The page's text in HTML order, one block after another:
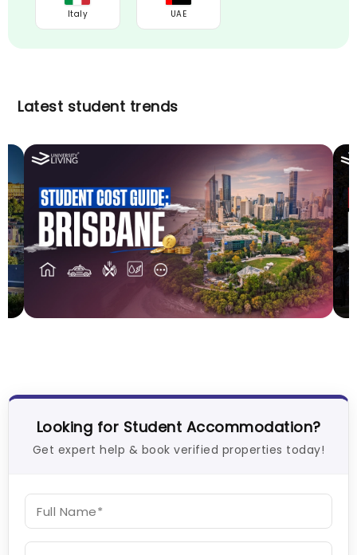
Italy UAE
Latest student trends
Looking for Student Accommodation?
Get expert help & book verified properties today!